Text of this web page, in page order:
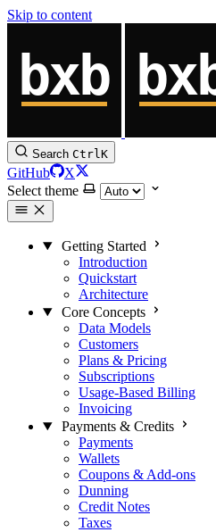
Skip to content
Search CtrlK
GitHub
X
Select theme
Getting Started
Introduction
Quickstart
Architecture
Core Concepts
Data Models
Customers
Plans & Pricing
Subscriptions
Usage-Based Billing
Invoicing
Payments & Credits
Payments
Wallets
Coupons & Add-ons
Dunning
Credit Notes
Taxes